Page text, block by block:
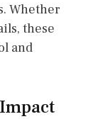
Whether
these
and